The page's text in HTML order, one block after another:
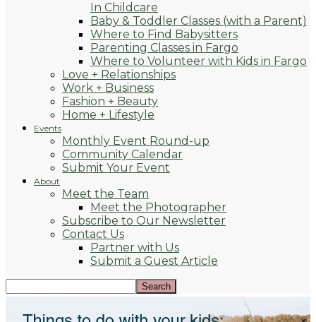
In Childcare
Baby & Toddler Classes (with a Parent)
Where to Find Babysitters
Parenting Classes in Fargo
Where to Volunteer with Kids in Fargo
Love + Relationships
Work + Business
Fashion + Beauty
Home + Lifestyle
Events
Monthly Event Round-up
Community Calendar
Submit Your Event
About
Meet the Team
Meet the Photographer
Subscribe to Our Newsletter
Contact Us
Partner with Us
Submit a Guest Article